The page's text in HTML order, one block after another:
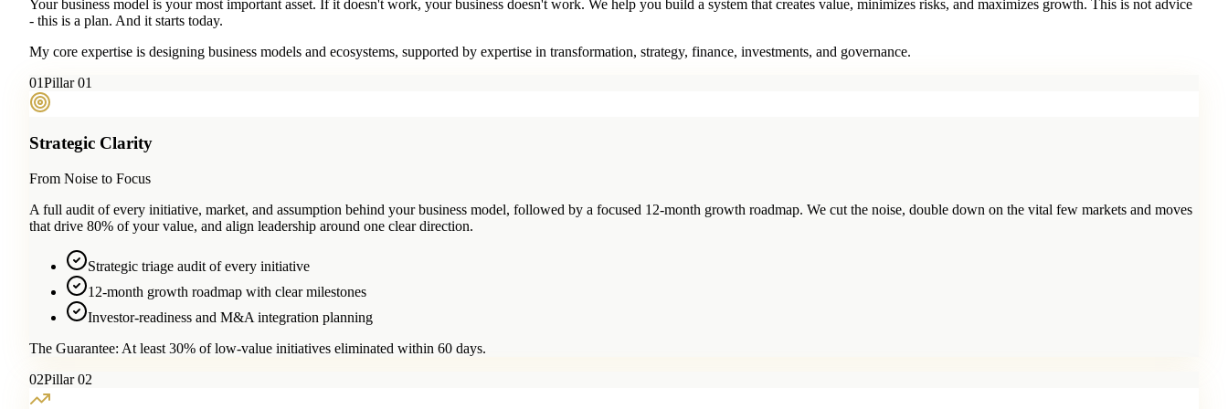
Your business model is your most important asset. If it doesn't work, your business doesn't work. We help you build a system that creates value, minimizes risks, and maximizes growth. This is not advice
- this is a plan. And it starts today.
My core expertise is designing business models and ecosystems, supported by expertise in transformation, strategy, finance, investments, and governance.
01Pillar 01
Strategic Clarity
From Noise to Focus
A full audit of every initiative, market, and assumption behind your business model, followed by a focused 12-month growth roadmap. We cut the noise, double down on the vital few markets and moves
that drive 80% of your value, and align leadership around one clear direction.
Strategic triage audit of every initiative
12-month growth roadmap with clear milestones
Investor-readiness and M&A integration planning
The Guarantee: At least 30% of low-value initiatives eliminated within 60 days.
02Pillar 02